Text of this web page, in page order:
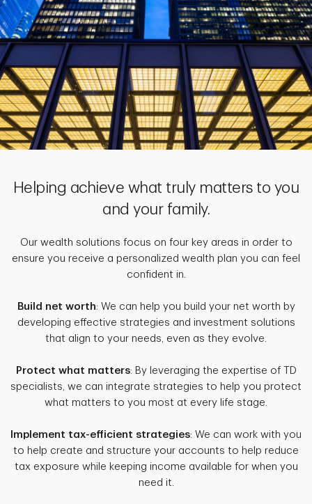
Helping achieve what truly matters to you
and your family.
Our wealth solutions focus on four key areas in order to
ensure you receive a personalized wealth plan you can feel
confident in.
Build net worth: We can help you build your net worth by
developing effective strategies and investment solutions
that align to your needs, even as they evolve.
Protect what matters: By leveraging the expertise of TD
specialists, we can integrate strategies to help you protect
what matters to you most at every life stage.
Implement tax-efficient strategies: We can work with you
to help create and structure your accounts to help reduce
tax exposure while keeping income available for when you
need it.